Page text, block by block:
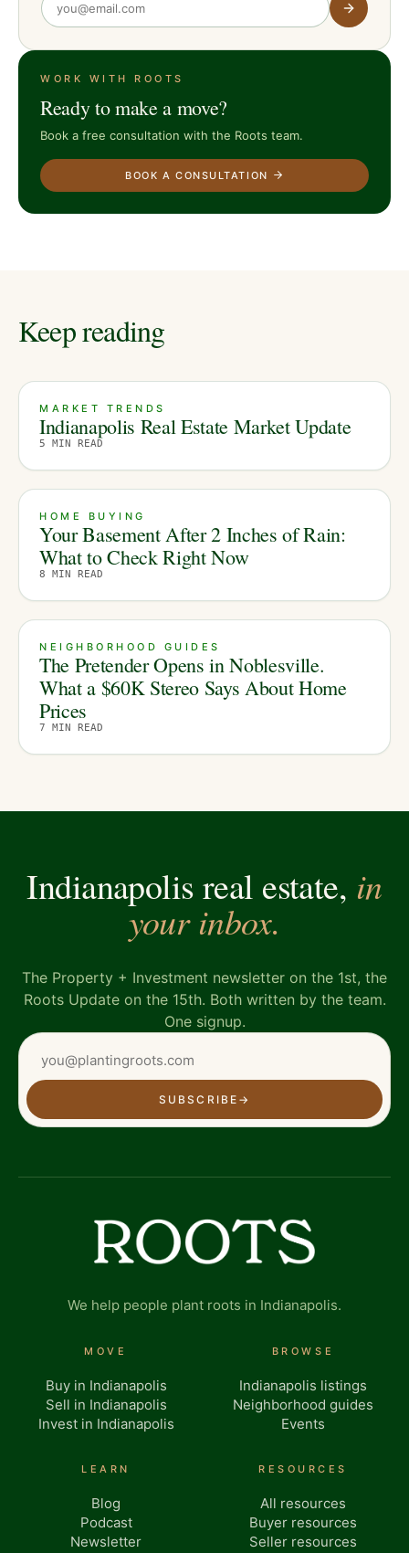
WORK WITH ROOTS
Ready to make a move?
Book a free consultation with the Roots team.
BOOK A CONSULTATION
Keep reading
MARKET TRENDS
Indianapolis Real Estate Market Update
5 MIN READ
HOME BUYING
Your Basement After 2 Inches of Rain:
What to Check Right Now
8 MIN READ
NEIGHBORHOOD GUIDES
The Pretender Opens in Noblesville.
What a $60K Stereo Says About Home
Prices
7 MIN READ
Indianapolis real estate, in
your inbox.
The Property + Investment newsletter on the 1st, the
Roots Update on the 15th. Both written by the team.
One signup.
SUBSCRIBE →
We help people plant roots in Indianapolis.
MOVE
Buy in Indianapolis
Sell in Indianapolis
Invest in Indianapolis
BROWSE
Indianapolis listings
Neighborhood guides
Events
LEARN
Blog
Podcast
Newsletter
RESOURCES
All resources
Buyer resources
Seller resources